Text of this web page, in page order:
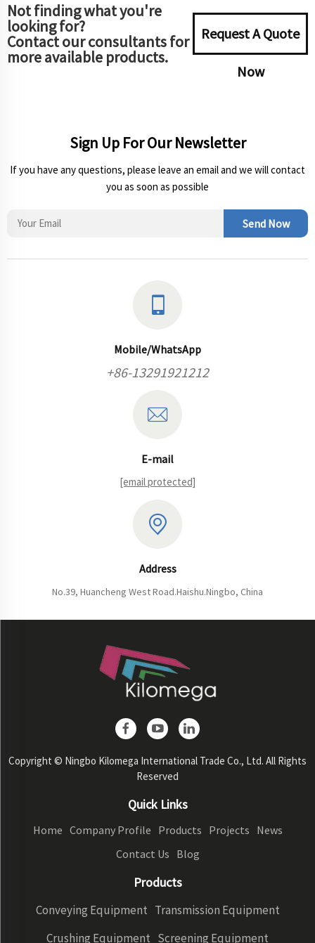
Not finding what you're
looking for?
Contact our consultants for
more available products.
Request A Quote
Now
Sign Up For Our Newsletter
If you have any questions, please leave an email and we will contact
you as soon as possible
Send Now
Mobile/WhatsApp
+86-13291921212
E-mail
[email protected]
Address
No.39, Huancheng West Road.Haishu.Ningbo, China
Copyright © Ningbo Kilomega International Trade Co., Ltd. All Rights
Reserved
Quick Links
Home Company Profile Products Projects News
Contact Us Blog
Products
Conveying Equipment Transmission Equipment
Crushing Equipment Screening Equipment